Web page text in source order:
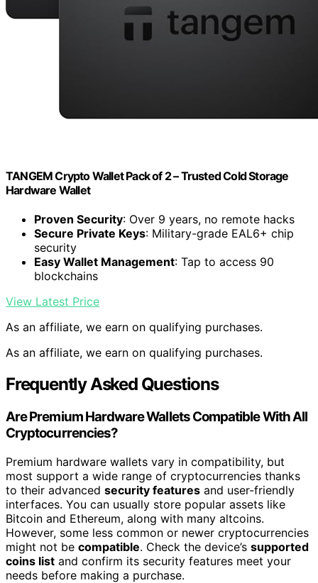
TANGEM Crypto Wallet Pack of 2 – Trusted Cold Storage
Hardware Wallet
Proven Security: Over 9 years, no remote hacks
Secure Private Keys: Military-grade EAL6+ chip
security
Easy Wallet Management: Tap to access 90
blockchains
View Latest Price
As an affiliate, we earn on qualifying purchases.
As an affiliate, we earn on qualifying purchases.
Frequently Asked Questions
Are Premium Hardware Wallets Compatible With All
Cryptocurrencies?
Premium hardware wallets vary in compatibility, but
most support a wide range of cryptocurrencies thanks
to their advanced security features and user-friendly
interfaces. You can usually store popular assets like
Bitcoin and Ethereum, along with many altcoins.
However, some less common or newer cryptocurrencies
might not be compatible. Check the device’s supported
coins list and confirm its security features meet your
needs before making a purchase.